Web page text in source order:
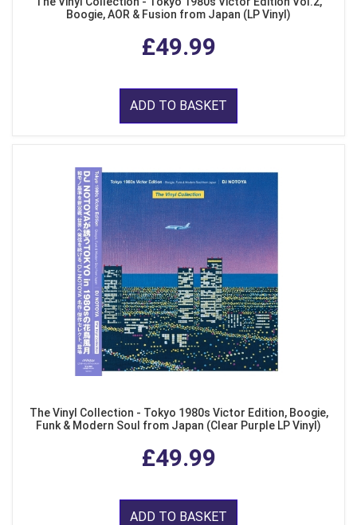
Boogie, AOR & Fusion from Japan (LP Vinyl)
£49.99
ADD TO BASKET
The Vinyl Collection - Tokyo 1980s Victor Edition, Boogie,
Funk & Modern Soul from Japan (Clear Purple LP Vinyl)
£49.99
ADD TO BASKET